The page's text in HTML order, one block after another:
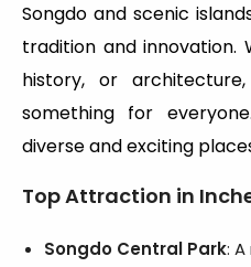
Songdo and scenic
tradition and innovation.
history, or
something for
diverse and exciting
Top Attraction in
Songdo Central Park: